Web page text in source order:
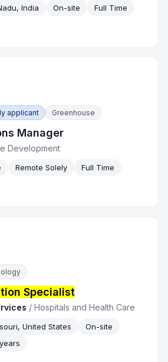
India On-site
Full Time
applicant Greenhouse
Manager
Development
Remote Solely
Full Time
Specialist
/Hospitals and Health Care
United States
On-site